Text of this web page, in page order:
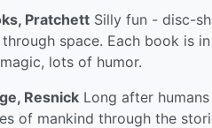
Pratchett Silly fun - disc-
space. Each book is
lots of humor.
Resnick Long after
of mankind through the